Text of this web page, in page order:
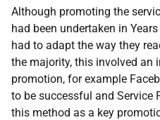
Although promoting the
had been undertaken in
had to adapt the way they
the majority, this involved an
promotion, for example
to be successful and Service
this method as a key